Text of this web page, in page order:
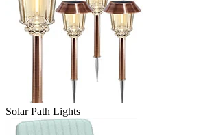
Solar Path Lights